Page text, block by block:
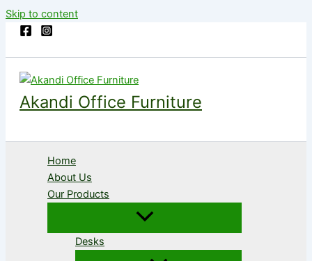
Skip to content
Akandi Office Furniture
Home
About Us
Our Products
Desks